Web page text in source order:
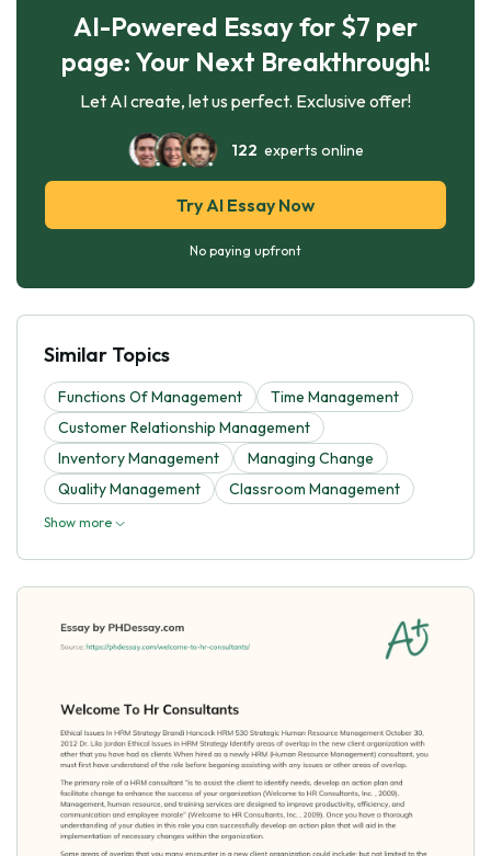
AI-Powered Essay for $7 per
page: Your Next Breakthrough!
Let AI create, let us perfect. Exclusive offer!
122 experts online
Try AI Essay Now
No paying upfront
Similar Topics
Functions Of Management
Time Management
Customer Relationship Management
Inventory Management
Managing Change
Quality Management
Classroom Management
Show more